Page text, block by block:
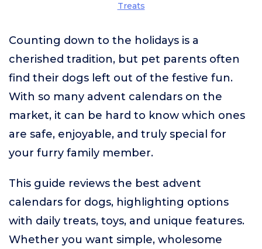
Treats
Counting down to the holidays is a
cherished tradition, but pet parents often
find their dogs left out of the festive fun.
With so many advent calendars on the
market, it can be hard to know which ones
are safe, enjoyable, and truly special for
your furry family member.
This guide reviews the best advent
calendars for dogs, highlighting options
with daily treats, toys, and unique features.
Whether you want simple, wholesome